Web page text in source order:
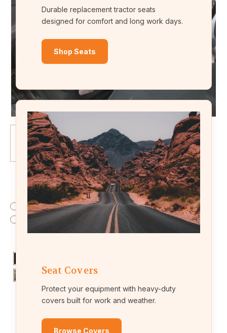
Durable replacement tractor seats
designed for comfort and long work days.
Shop Seats
Seat Covers
Protect your equipment with heavy-duty
covers built for work and weather.
Browse Covers
Fabric: (Required)
Endura (waterproof fabric)
Leatherette (leather-like material)
Quantity: